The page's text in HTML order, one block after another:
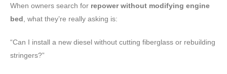
When owners search for repower without modifying engine
bed, what they’re really asking is:
“Can I install a new diesel without cutting fiberglass or rebuilding
stringers?”